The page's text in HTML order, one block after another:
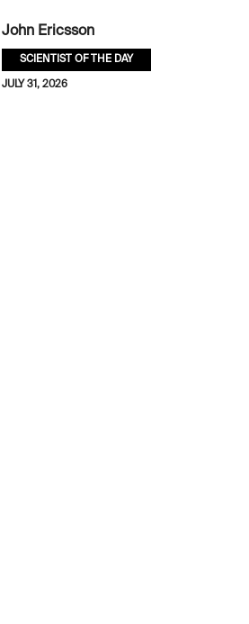
John Ericsson
SCIENTIST OF THE DAY
JULY 31, 2026